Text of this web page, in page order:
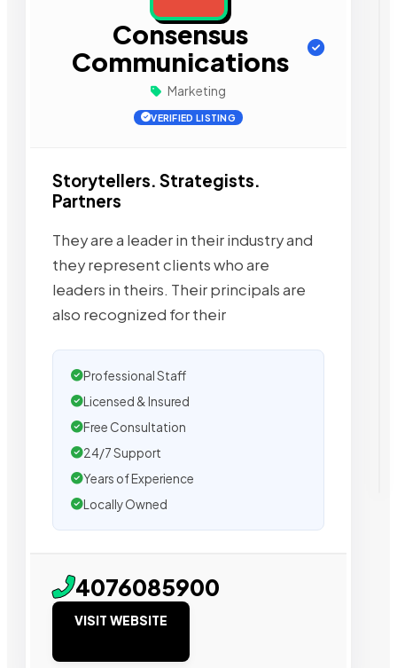
Consensus
Communications
Marketing
VERIFIED LISTING
Storytellers. Strategists.
Partners
They are a leader in their industry and
they represent clients who are
leaders in theirs. Their principals are
also recognized for their
Professional Staff
Licensed & Insured
Free Consultation
24/7 Support
Years of Experience
Locally Owned
4076085900
VISIT WEBSITE